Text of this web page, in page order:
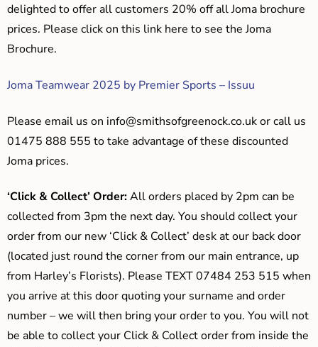
delighted to offer all customers 20% off all Joma brochure
prices. Please click on this link here to see the Joma
Brochure.
Joma Teamwear 2025 by Premier Sports – Issuu
Please email us on info@smithsofgreenock.co.ukor call us
01475 888 555 to take advantage of these discounted
Joma prices.
‘Click & Collect’ Order:All orders placed by 2pm can be
collected from 3pm the next day. You should collect your
order from our new ‘Click & Collect’ desk at our back door
(located just round the corner from our main entrance, up
from Harley’s Florists). Please TEXT 07484 253 515 when
you arrive at this door quoting your surname and order
number – we will then bring your order to you. You will not
be able to collect your Click & Collect order from inside the